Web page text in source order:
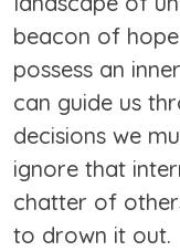
beacon of
possess an
can guide us
decisions we
ignore that
chatter of
to drown it out.